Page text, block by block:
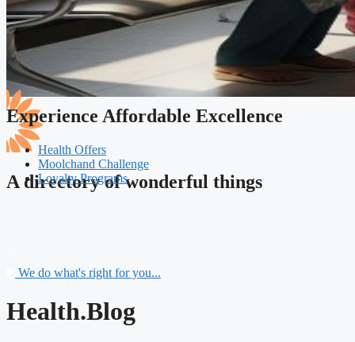
A directory of wonderful things
Experience Affordable Excellence
Health Offers
Moolchand Challenge
Loyalty Programs
We do what's right for you...
Health.Blog